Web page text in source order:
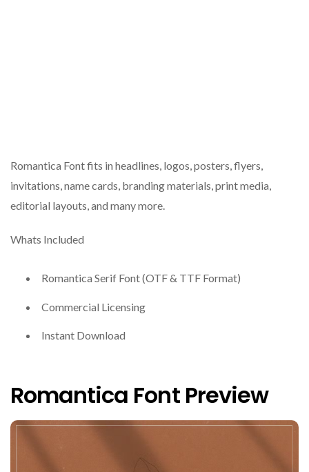
Romantica Font fits in headlines, logos, posters, flyers,
invitations, name cards, branding materials, print media,
editorial layouts, and many more.
Whats Included
Romantica Serif Font (OTF & TTF Format)
Commercial Licensing
Instant Download
Romantica Font Preview